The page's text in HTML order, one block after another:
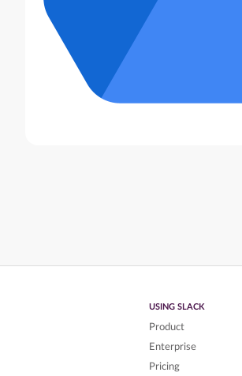
USING SLACK
Product
Enterprise
Pricing